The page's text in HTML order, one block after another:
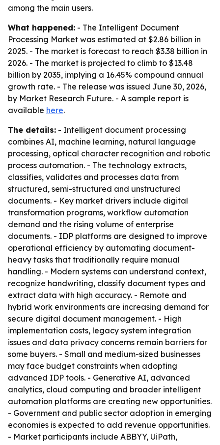
among the main users.
What happened: - The Intelligent Document
Processing Market was estimated at $2.86 billion in
2025. - The market is forecast to reach $3.38 billion in
2026. - The market is projected to climb to $13.48
billion by 2035, implying a 16.45% compound annual
growth rate. - The release was issued June 30, 2026,
by Market Research Future. - A sample report is
available here.
The details: - Intelligent document processing
combines AI, machine learning, natural language
processing, optical character recognition and robotic
process automation. - The technology extracts,
classifies, validates and processes data from
structured, semi-structured and unstructured
documents. - Key market drivers include digital
transformation programs, workflow automation
demand and the rising volume of enterprise
documents. - IDP platforms are designed to improve
operational efficiency by automating document-
heavy tasks that traditionally require manual
handling. - Modern systems can understand context,
recognize handwriting, classify document types and
extract data with high accuracy. - Remote and
hybrid work environments are increasing demand for
secure digital document management. - High
implementation costs, legacy system integration
issues and data privacy concerns remain barriers for
some buyers. - Small and medium-sized businesses
may face budget constraints when adopting
advanced IDP tools. - Generative AI, advanced
analytics, cloud computing and broader intelligent
automation platforms are creating new opportunities.
- Government and public sector adoption in emerging
economies is expected to add revenue opportunities.
- Market participants include ABBYY, UiPath,